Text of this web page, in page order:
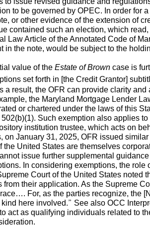
to be governed by OPEC. In order for
or other evidence of the extension of
contained such an election, which
Law Article of the Annotated Code of
in the note, would be subject to the
value of the Estate of Brown case is
set forth in [the Credit Grantor]
a result, the OFR can provide clarity
the Maryland Mortgage Lender
or chartered under the laws of this
502(b)(1). Such exemption also applies
institution trustee, which acts on
on January 31, 2025, OFR issued
the United States are themselves
issue further supplemental
In considering exemptions, the role
Court of the United States noted
from their application. As the Supreme
For, as the parties recognize, the
here involved.” See also OCC
act as qualifying individuals related to